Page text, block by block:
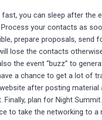
fast, you can sleep after the
Process your contacts as
prepare proposals, send
lose the contacts
the event “buzz” to
a chance to get a lot of
after posting material
Finally, plan for Night
to take the networking to a